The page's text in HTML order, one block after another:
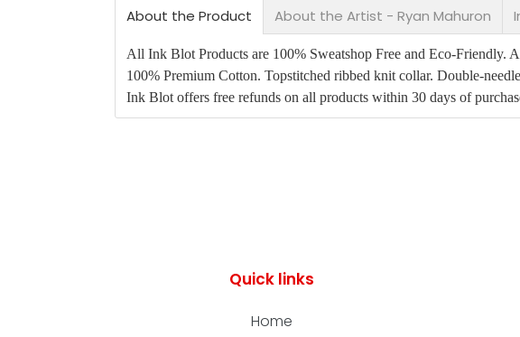
About the Product About the Artist - Ryan Mahuron
All Ink Blot Products are 100% Sweatshop Free and Eco-Friendly.
100% Premium Cotton. Topstitched ribbed knit collar. Double-
Ink Blot offers free refunds on all products within 30 days of
Quick links
Home